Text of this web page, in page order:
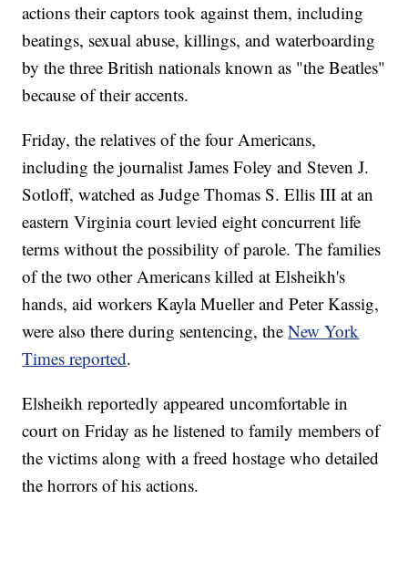
actions their captors took against them, including
beatings, sexual abuse, killings, and waterboarding
by the three British nationals known as "the Beatles"
because of their accents.
Friday, the relatives of the four Americans,
including the journalist James Foley and Steven J.
Sotloff, watched as Judge Thomas S. Ellis III at an
eastern Virginia court levied eight concurrent life
terms without the possibility of parole. The families
of the two other Americans killed at Elsheikh's
hands, aid workers Kayla Mueller and Peter Kassig,
were also there during sentencing, theNew York
Times reported.
Elsheikh reportedly appeared uncomfortable in
court on Friday as he listened to family members of
the victims along with a freed hostage who detailed
the horrors of his actions.